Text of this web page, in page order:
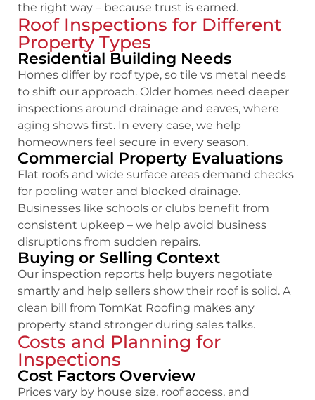
the right way – because trust is earned.
Roof Inspections for Different
Property Types
Residential Building Needs
Homes differ by roof type, so tile vs metal needs
to shift our approach. Older homes need deeper
inspections around drainage and eaves, where
aging shows first. In every case, we help
homeowners feel secure in every season.
Commercial Property Evaluations
Flat roofs and wide surface areas demand checks
for pooling water and blocked drainage.
Businesses like schools or clubs benefit from
consistent upkeep – we help avoid business
disruptions from sudden repairs.
Buying or Selling Context
Our inspection reports help buyers negotiate
smartly and help sellers show their roof is solid. A
clean bill from TomKat Roofing makes any
property stand stronger during sales talks.
Costs and Planning for
Inspections
Cost Factors Overview
Prices vary by house size, roof access, and